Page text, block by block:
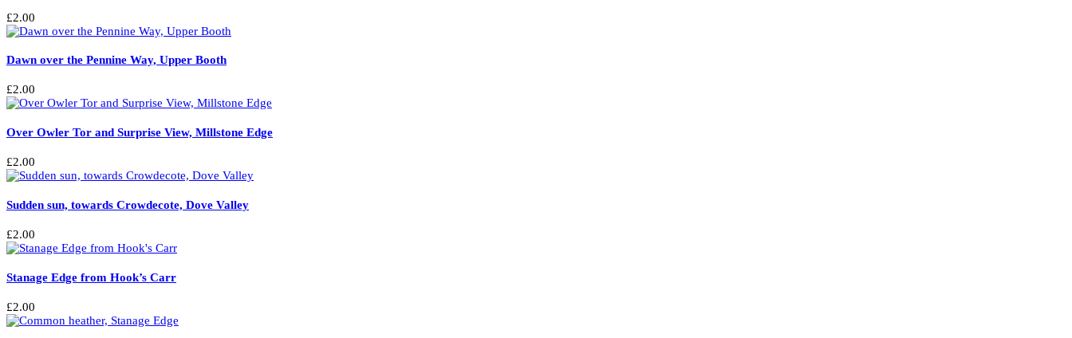
£2.00
Dawn over the Pennine Way, Upper Booth
£2.00
Over Owler Tor and Surprise View, Millstone Edge
£2.00
Sudden sun, towards Crowdecote, Dove Valley
£2.00
Stanage Edge from Hook’s Carr
£2.00